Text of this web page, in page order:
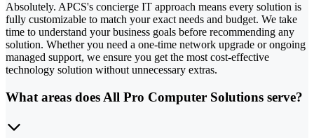
Absolutely. APCS's concierge IT approach means every solution is
fully customizable to match your exact needs and budget. We take
time to understand your business goals before recommending any
solution. Whether you need a one-time network upgrade or ongoing
managed support, we ensure you get the most cost-effective
technology solution without unnecessary extras.
What areas does All Pro Computer Solutions serve?